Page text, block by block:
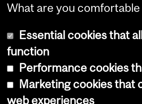
What are you
Essential cookies that
function
Performance cookies
Marketing cookies that
web experiences